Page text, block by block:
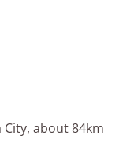
City, about 84km